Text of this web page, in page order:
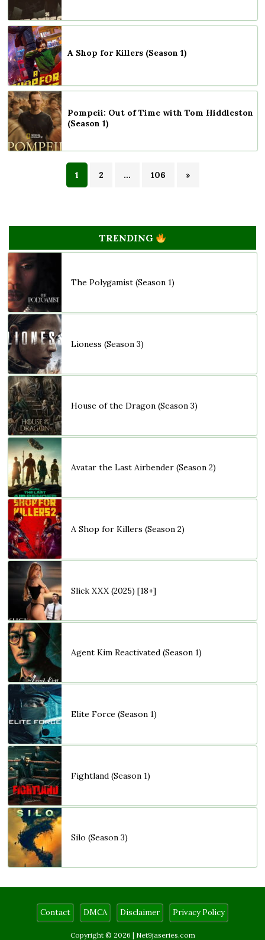
A Shop for Killers (Season 1)
Pompeii: Out of Time with Tom Hiddleston
(Season 1)
1 2 … 106 »
TRENDING
The Polygamist (Season 1)
Lioness (Season 3)
House of the Dragon (Season 3)
Avatar the Last Airbender (Season 2)
A Shop for Killers (Season 2)
Slick XXX (2025) [18+]
Agent Kim Reactivated (Season 1)
Elite Force (Season 1)
Fightland (Season 1)
Silo (Season 3)
Contact DMCA Disclaimer Privacy Policy
Copyright © 2026 | Net9jaseries.com